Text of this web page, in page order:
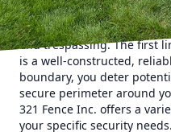
properties face. These
access and vandalism to
and trespassing. The first
is a well-constructed,
boundary, you deter
secure perimeter around
321 Fence Inc. offers a
your specific security